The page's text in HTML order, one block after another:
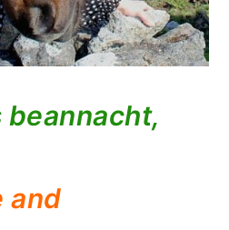
beannacht,
and